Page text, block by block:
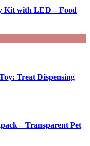
Kit with LED – Food
Treat Dispensing
– Transparent Pet